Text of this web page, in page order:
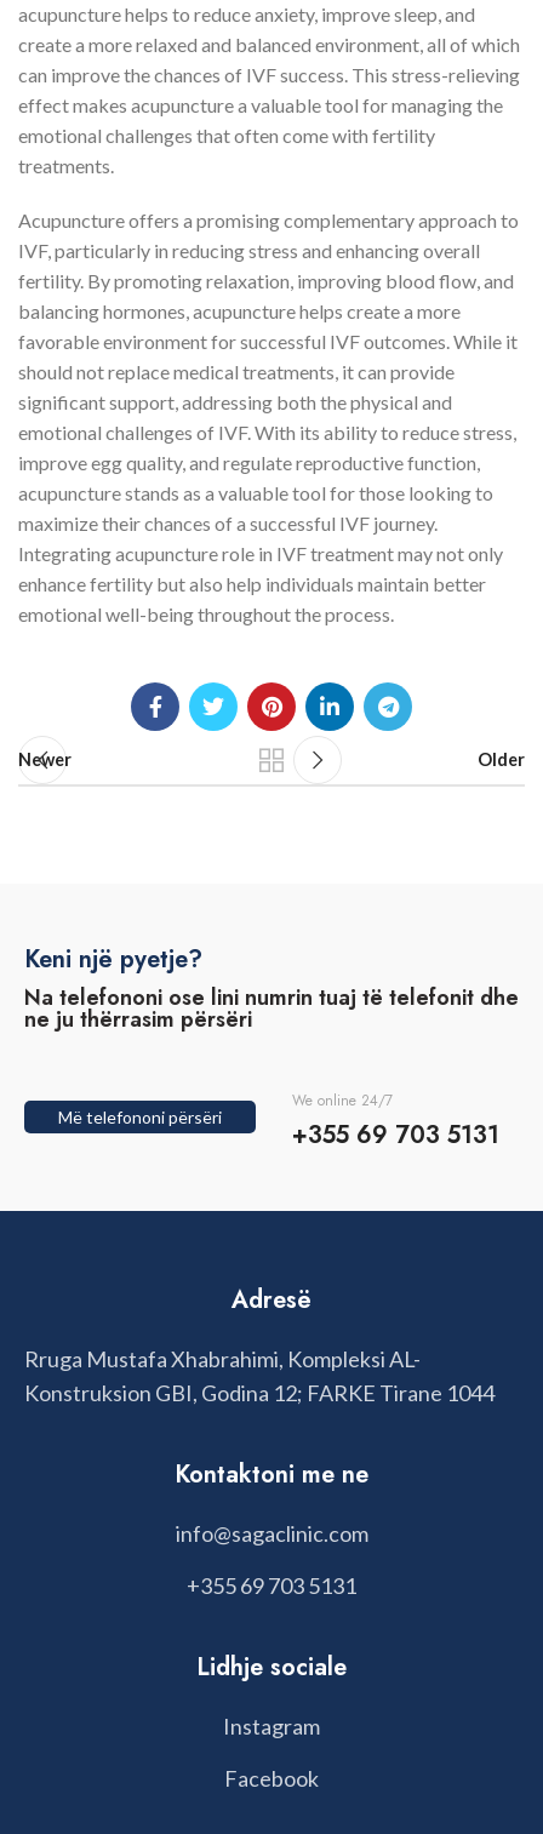
acupuncture helps to reduce anxiety, improve sleep, and
create a more relaxed and balanced environment, all of which
can improve the chances of IVF success. This stress-relieving
effect makes acupuncture a valuable tool for managing the
emotional challenges that often come with fertility
treatments.
Acupuncture offers a promising complementary approach to
IVF, particularly in reducing stress and enhancing overall
fertility. By promoting relaxation, improving blood flow, and
balancing hormones, acupuncture helps create a more
favorable environment for successful IVF outcomes. While it
should not replace medical treatments, it can provide
significant support, addressing both the physical and
emotional challenges of IVF. With its ability to reduce stress,
improve egg quality, and regulate reproductive function,
acupuncture stands as a valuable tool for those looking to
maximize their chances of a successful IVF journey.
Integrating acupuncture role in IVF treatment may not only
enhance fertility but also help individuals maintain better
emotional well-being throughout the process.
Newer Older
Keni një pyetje?
Na telefononi ose lini numrin tuaj të telefonit dhe
ne ju thërrasim përsëri
Më telefononi përsëri
We online 24/7
+355 69 703 5131
Adresë
Rruga Mustafa Xhabrahimi, Kompleksi AL-
Konstruksion GBI, Godina 12; FARKE Tirane 1044
Kontaktoni me ne
info@sagaclinic.com
+355 69 703 5131
Lidhje sociale
Instagram
Facebook